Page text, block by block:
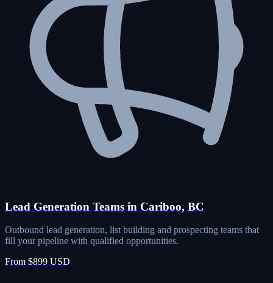
Lead Generation Teams in Cariboo, BC
Outbound lead generation, list building and prospecting teams that
fill your pipeline with qualified opportunities.
From $899 USD